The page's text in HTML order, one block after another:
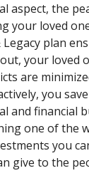
aspect, the
your loved
Legacy plan
your loved
are
you
and financial
one of the
you
give to the